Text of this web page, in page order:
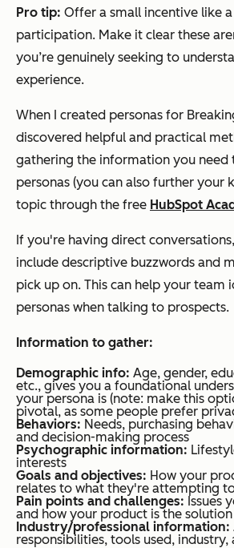
Pro tip: Offer a small incentive like
participation. Make it clear these
you’re genuinely seeking to
experience.
When I created personas for
discovered helpful and practical
gathering the information you need
personas (you can also further your
topic through the free HubSpot
If you're having direct
include descriptive buzzwords and
pick up on. This can help your team
personas when talking to prospects.
Information to gather:
Demographic info: Age, gender,
etc., gives you a foundational
your persona is (note: make this
pivotal, as some people prefer
Behaviors: Needs, purchasing
and decision-making process
Psychographic information:
interests
Goals and objectives: How your
relates to what they're attempting
Pain points and challenges: Issues
and how your product is the solution
Industry/professional information:
responsibilities, tools used, industry,